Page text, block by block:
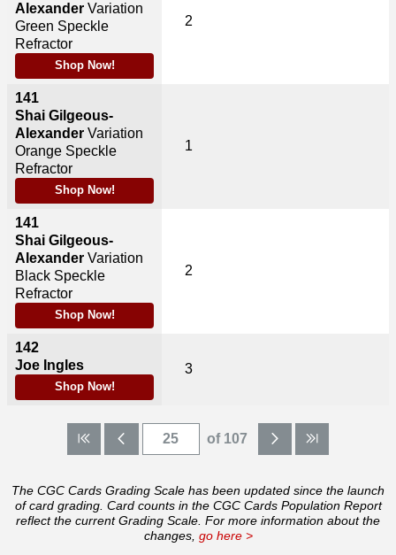
Alexander Variation
Green Speckle
Refractor
Shop Now!
141
Shai Gilgeous-
Alexander Variation
Orange Speckle
Refractor
Shop Now!
141
Shai Gilgeous-
Alexander Variation
Black Speckle
Refractor
Shop Now!
142
Joe Ingles
Shop Now!
2
1
2
3
of 107
The CGC Cards Grading Scale has been updated since the launch
of card grading. Card counts in the CGC Cards Population Report
reflect the current Grading Scale. For more information about the
changes, go here >